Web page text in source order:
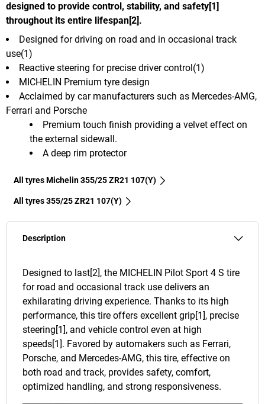
designed to provide control, stability, and safety[1]
throughout its entire lifespan[2].
Premium touch finish providing a velvet effect on
the external sidewall.
A deep rim protector
Designed for driving on road and in occasional track
use(1)
Reactive steering for precise driver control(1)
MICHELIN Premium tyre design
Acclaimed by car manufacturers such as Mercedes-AMG,
Ferrari and Porsche
All tyres Michelin 355/25 ZR21 107(Y)
All tyres‎ 355/25 ZR21 107(Y)
Description
Designed to last[2], the MICHELIN Pilot Sport 4 S tire
for road and occasional track use delivers an
exhilarating driving experience. Thanks to its high
performance, this tire offers excellent grip[1], precise
steering[1], and vehicle control even at high
speeds[1]. Favored by automakers such as Ferrari,
Porsche, and Mercedes-AMG, this tire, effective on
both road and track, provides safety, comfort,
optimized handling, and strong responsiveness.